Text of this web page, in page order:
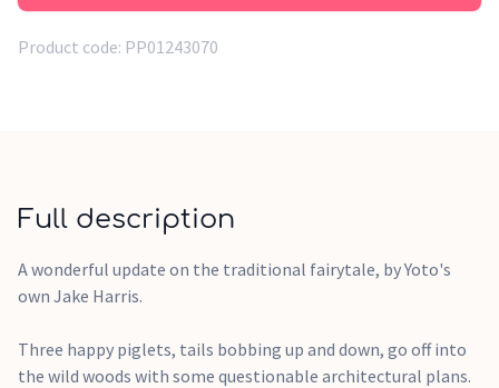
Mini under adult supervision.
Product code: PP01243070
Full description
A wonderful update on the traditional fairytale, by Yoto's
own Jake Harris.
Three happy piglets, tails bobbing up and down, go off into
the wild woods with some questionable architectural plans.